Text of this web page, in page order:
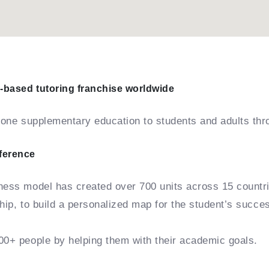
tutoring franchise worldwide
supplementary education to students and adults
model has created over 700 units across 15
to build a personalized map for the student’s
people by helping them with their academic goals.